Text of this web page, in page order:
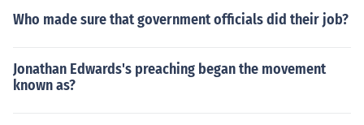
Who made sure that government officials did their job?
Jonathan Edwards's preaching began the movement
known as?